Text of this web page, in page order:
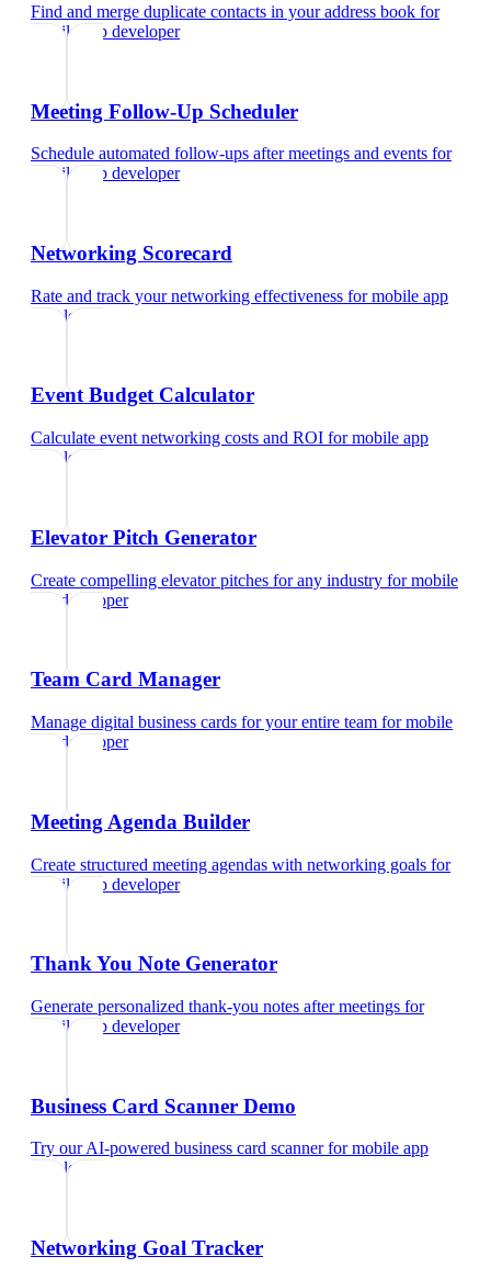
Find and merge duplicate contacts in your address book for
mobile app developer
Meeting Follow-Up Scheduler
Schedule automated follow-ups after meetings and events for
mobile app developer
Networking Scorecard
Rate and track your networking effectiveness formobile app
developer
Event Budget Calculator
Calculate event networking costs and ROI formobile app
developer
Elevator Pitch Generator
Create compelling elevator pitches for any industry formobile
app developer
Team Card Manager
Manage digital business cards for your entire team formobile
app developer
Meeting Agenda Builder
Create structured meeting agendas with networking goals for
mobile app developer
Thank You Note Generator
Generate personalized thank-you notes after meetings for
mobile app developer
Business Card Scanner Demo
Try our AI-powered business card scannerformobile app
developer
Networking Goal Tracker